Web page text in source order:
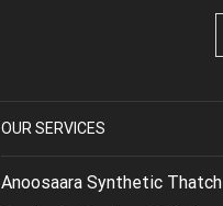
OUR SERVICES
Anoosaara Synthetic Thatch